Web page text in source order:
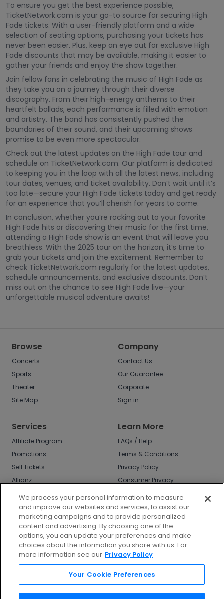
To ensure you get the best experience possible,
TicketNetwork.com is your go-to source for securing High
Fade tickets. With a user-friendly platform and a wide
selection of seating options, purchasing your tickets has
never been easier. Plus, keep an eye out for exclusive High
Fade discounts that may be available, making it easier to
gather your friends and enjoy the show together.
Join fellow fans in celebrating the music of High Fade as
they take you on a journey through their diverse
discography. From their high-energy anthems to their
heartfelt ballads, each performance is filled with emotion
and artistry. The band has consistently pushed the
boundaries of their sound, and their upcoming shows
promise to be even more spectacular.
Check out the latest updates on the High Fade tour and
schedule on TicketNetwork.com. Our platform is dedicated
to keeping you in the loop with all the latest news, including
tour dates, venues, and ticket availability. Don’t wait until it’s
too late—secure your High Fade tickets today and get ready
for an experience that you’ll cherish for years to come.
In conclusion, whether you’re rocking out to your favorite
High Fade hits or discovering their music for the first time,
attending a High Fade show is an event that will leave you
breathless. With the 2025 tour on the horizon, it’s time to
grab your tickets and join the excitement. Remember to
check TicketNetwork.com regularly for the latest updates,
schedule announcements, and exclusive discounts. Don’t
miss out on the chance to see High Fade live—your
unforgettable musical adventure awaits!
Browse
Concerts
Sports
Theater
Site Map
Company
Contact Us
Our Guarantee
Corporate
Sign in
Services
Affiliate Program
Promotions
Sell Tickets
Allianz
Learn More
FAQs / Help
Terms & Conditions
Privacy Policy
Consumer Privacy
Do Not Sell or Share
My Info
Privacy Preferences
COVID-19 Response
Enjoy $10 off your tickets - just download the
app!
We process your personal information to measure
and improve our websites and services, to assist our
marketing campaigns and to provide personalized
content and advertising. By choosing one of the
options, you can update your preferences and make
choices about the information you share with us. For
more information see our Privacy Policy
Your Cookie Preferences